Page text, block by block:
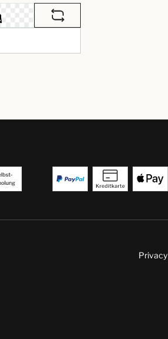
Privacy